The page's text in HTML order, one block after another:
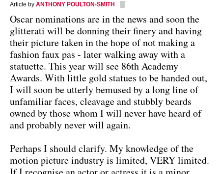
Article by ANTHONY POULTON-SMITH
Oscar nominations are in the news and soon the
glitterati will be donning their finery and having
their picture taken in the hope of not making a
fashion faux pas - later walking away with a
statuette. This year will see 86th Academy
Awards. With little gold statues to be handed out,
I will soon be utterly bemused by a long line of
unfamiliar faces, cleavage and stubbly beards
owned by those whom I will never have heard of
and probably never will again.
Perhaps I should clarify. My knowledge of the
motion picture industry is limited, VERY limited.